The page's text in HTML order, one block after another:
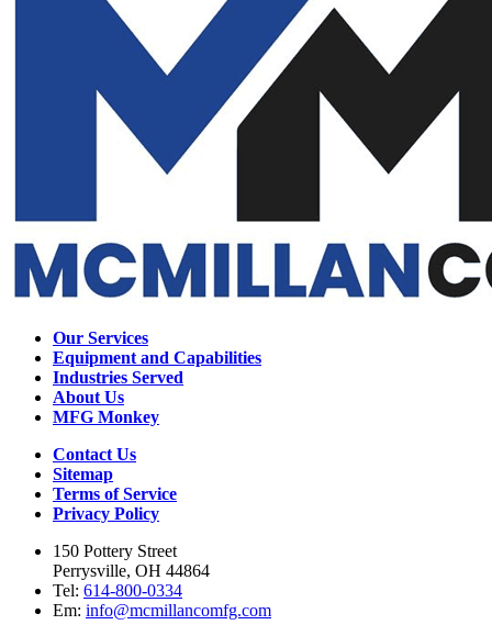
Our Services
Equipment and Capabilities
Industries Served
About Us
MFG Monkey
Contact Us
Sitemap
Terms of Service
Privacy Policy
150 Pottery Street
Perrysville, OH 44864
Tel: 614-800-0334
Em: info@mcmillancomfg.com